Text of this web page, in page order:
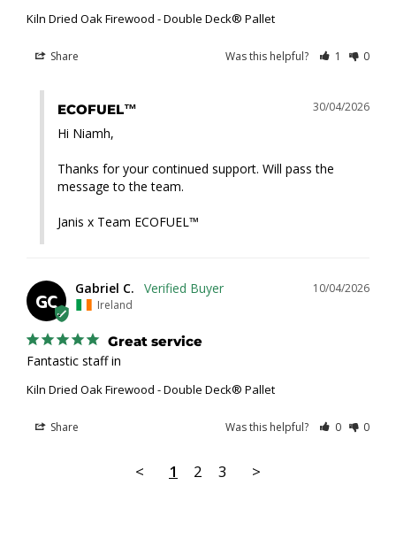
Kiln Dried Oak Firewood - Double Deck® Pallet
Share Was this helpful? 1 0
30/04/2026
ECOFUEL™
Hi Niamh,
Thanks for your continued support. Will pass the
message to the team.
Janis x Team ECOFUEL™
GC
10/04/2026
Gabriel C.
Ireland
Great service
Fantastic staff in
Kiln Dried Oak Firewood - Double Deck® Pallet
Share Was this helpful? 0 0
< 1 2 3 >